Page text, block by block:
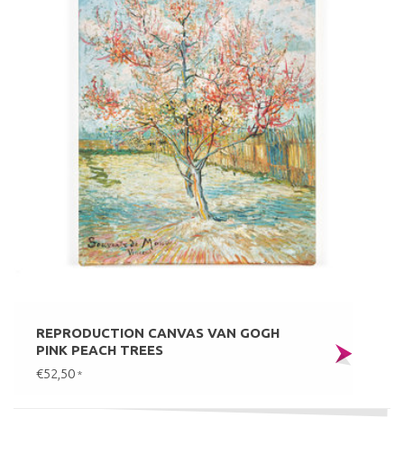
REPRODUCTION CANVAS VAN GOGH
PINK PEACH TREES
€52,50 *